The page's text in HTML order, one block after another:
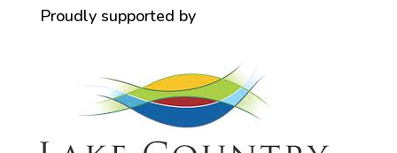
Proudly supported by